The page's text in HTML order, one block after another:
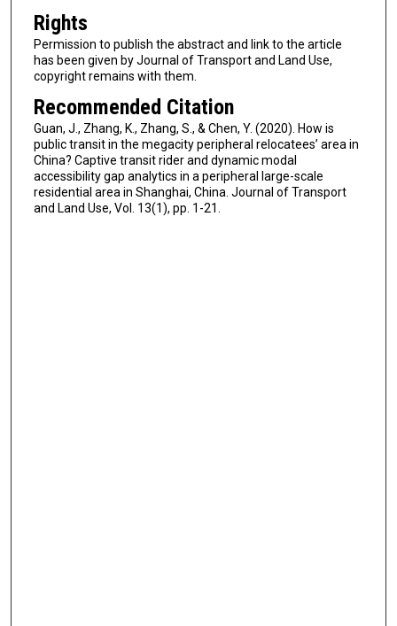
Rights
Permission to publish the abstract and link to the article
has been given by Journal of Transport and Land Use,
copyright remains with them.
Recommended Citation
Guan, J., Zhang, K., Zhang, S., & Chen, Y. (2020). How is
public transit in the megacity peripheral relocatees’ area in
China? Captive transit rider and dynamic modal
accessibility gap analytics in a peripheral large-scale
residential area in Shanghai, China. Journal of Transport
and Land Use, Vol. 13(1), pp. 1-21.